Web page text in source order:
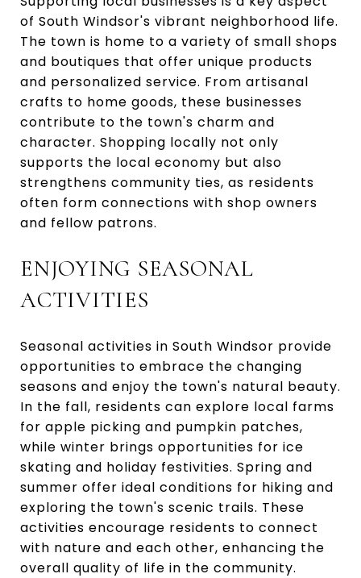
of South Windsor's vibrant neighborhood life.
The town is home to a variety of small shops
and boutiques that offer unique products
and personalized service. From artisanal
crafts to home goods, these businesses
contribute to the town's charm and
character. Shopping locally not only
supports the local economy but also
strengthens community ties, as residents
often form connections with shop owners
and fellow patrons.
ENJOYING SEASONAL
ACTIVITIES
Seasonal activities in South Windsor provide
opportunities to embrace the changing
seasons and enjoy the town's natural beauty.
In the fall, residents can explore local farms
for apple picking and pumpkin patches,
while winter brings opportunities for ice
skating and holiday festivities. Spring and
summer offer ideal conditions for hiking and
exploring the town's scenic trails. These
activities encourage residents to connect
with nature and each other, enhancing the
overall quality of life in the community.